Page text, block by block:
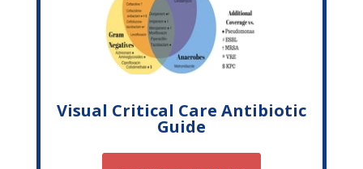
Visual Critical Care Antibiotic
Guide